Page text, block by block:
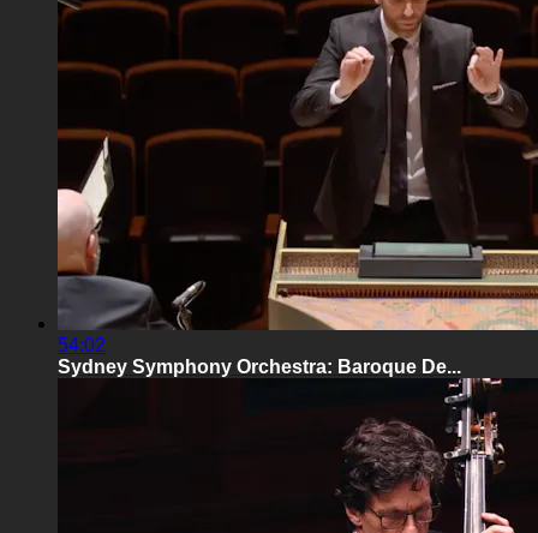
54:02
Sydney Symphony Orchestra: Baroque De...